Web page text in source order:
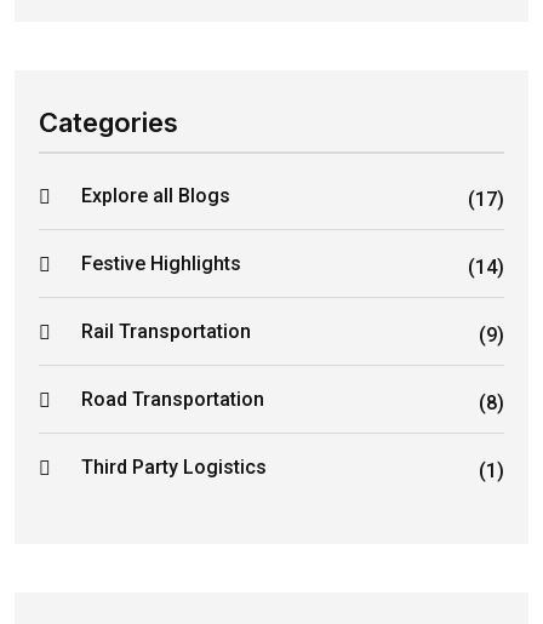
Categories
Explore all Blogs (17)
Festive Highlights (14)
Rail Transportation (9)
Road Transportation (8)
Third Party Logistics (1)